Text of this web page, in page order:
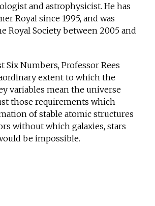
and astrophysicist. He has
Royal since 1995, and was
Royal Society between 2005 and
Six Numbers, Professor Rees
extent to which the
variables mean the universe
those requirements which
of stable atomic structures
without which galaxies, stars
be impossible.